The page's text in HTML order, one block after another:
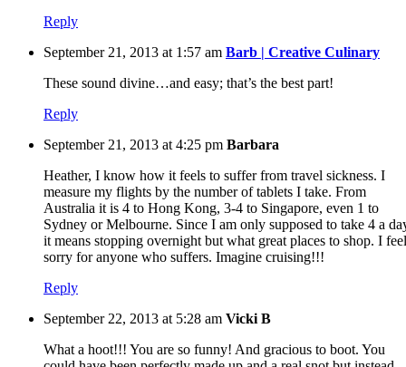
Reply
September 21, 2013 at 1:57 am Barb | Creative Culinary
These sound divine…and easy; that’s the best part!
Reply
September 21, 2013 at 4:25 pm Barbara
Heather, I know how it feels to suffer from travel sickness. I
measure my flights by the number of tablets I take. From
Australia it is 4 to Hong Kong, 3-4 to Singapore, even 1 to
Sydney or Melbourne. Since I am only supposed to take 4 a
it means stopping overnight but what great places to shop. I feel
sorry for anyone who suffers. Imagine cruising!!!
Reply
September 22, 2013 at 5:28 am Vicki B
What a hoot!!! You are so funny! And gracious to boot. You